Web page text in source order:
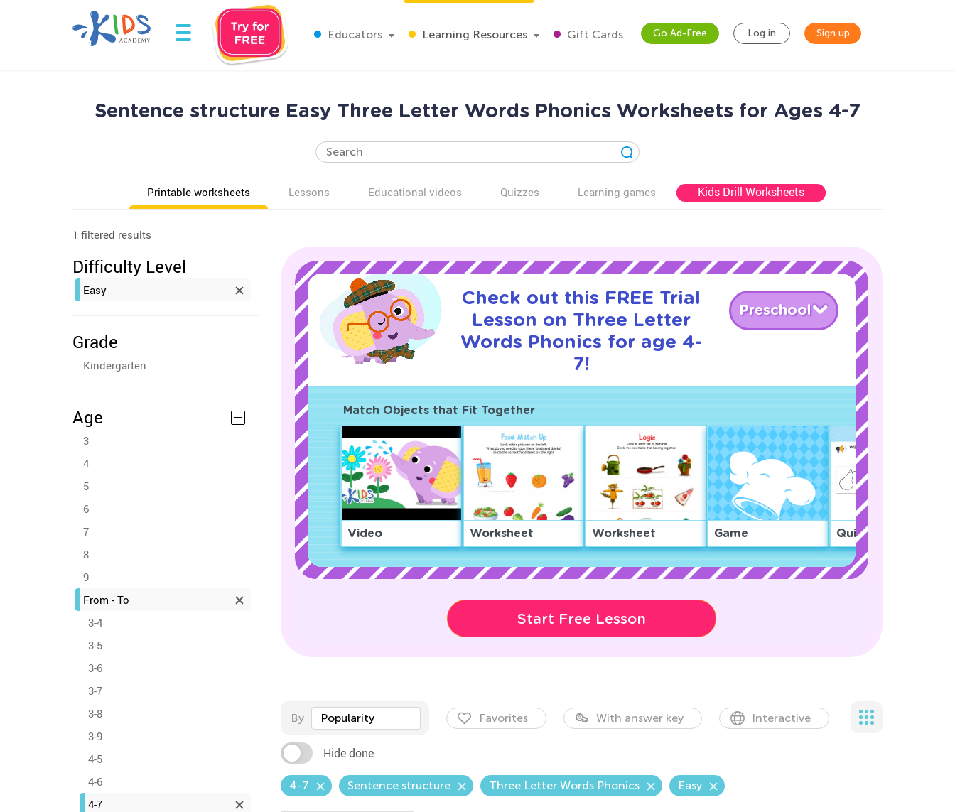
Educators Learning Resources Gift Cards Go Ad-Free Log in Sign up
Sentence structure Easy Three Letter Words Phonics Worksheets for Ages 4-7
Printable worksheets Lessons Educational videos Quizzes Learning games Kids Drill Worksheets
1 filtered results
Difficulty Level
Easy
Grade
Kindergarten
Age
3
4
5
6
7
8
9
From - To
3-4
3-5
3-6
3-7
3-8
3-9
4-5
4-6
4-7
Check out this FREE Trial
Lesson on Three Letter
Words Phonics for age 4-
7!
Preschool
Match Objects that Fit Together
Video Worksheet Worksheet Game Quiz
Start Free Lesson
By Popularity Favorites With answer key Interactive
Hide done
4-7 Sentence structure Three Letter Words Phonics Easy